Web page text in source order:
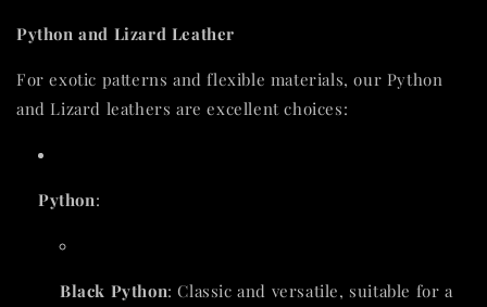
Python and Lizard Leather
For exotic patterns and flexible materials, our Python
and Lizard leathers are excellent choices:
Python:
Black Python: Classic and versatile, suitable for a